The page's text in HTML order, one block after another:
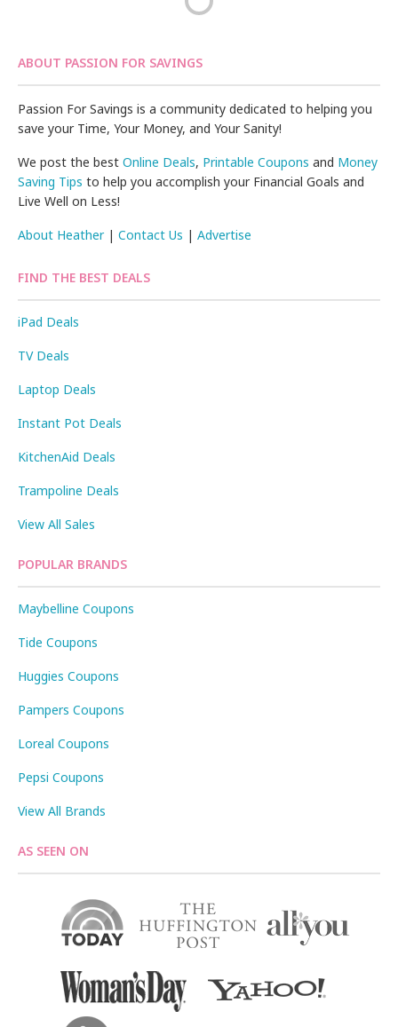
ABOUT PASSION FOR SAVINGS
Passion For Savings is a community dedicated to helping you
save your Time, Your Money, and Your Sanity!
We post the bestOnline Deals, Printable Coupons and Money
Saving Tips to help you accomplish your Financial Goals and
Live Well on Less!
About Heather|Contact Us |Advertise
FIND THE BEST DEALS
iPad Deals
TV Deals
Laptop Deals
Instant Pot Deals
KitchenAid Deals
Trampoline Deals
View All Sales
POPULAR BRANDS
Maybelline Coupons
Tide Coupons
Huggies Coupons
Pampers Coupons
Loreal Coupons
Pepsi Coupons
View All Brands
AS SEEN ON